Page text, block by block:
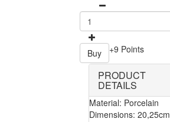
Buy +9 Points
PRODUCT
DETAILS
Material: Porcelain
Dimensions: 20,25cm